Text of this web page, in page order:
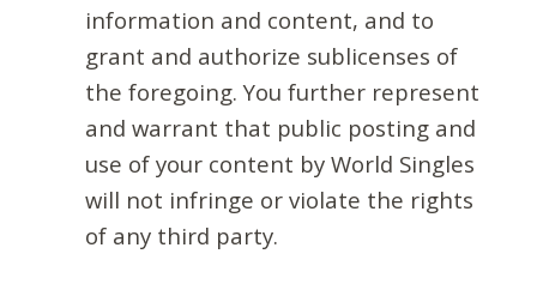
information and content, and to
grant and authorize sublicenses of
the foregoing. You further represent
and warrant that public posting and
use of your content by World Singles
will not infringe or violate the rights
of any third party.